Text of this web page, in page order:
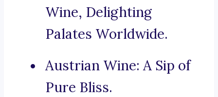
Wine, Delighting
Palates Worldwide.
Austrian Wine: A Sip of
Pure Bliss.